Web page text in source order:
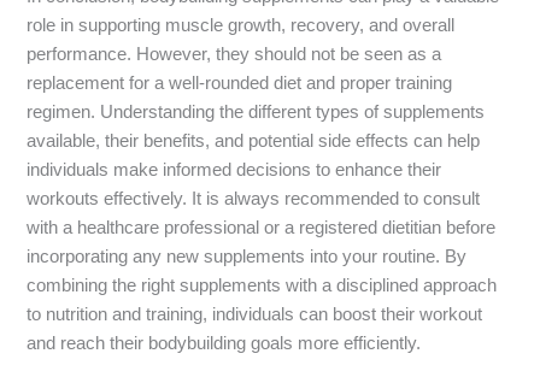
role in supporting muscle growth, recovery, and overall
performance. However, they should not be seen as a
replacement for a well-rounded diet and proper training
regimen. Understanding the different types of supplements
available, their benefits, and potential side effects can help
individuals make informed decisions to enhance their
workouts effectively. It is always recommended to consult
with a healthcare professional or a registered dietitian before
incorporating any new supplements into your routine. By
combining the right supplements with a disciplined approach
to nutrition and training, individuals can boost their workout
and reach their bodybuilding goals more efficiently.